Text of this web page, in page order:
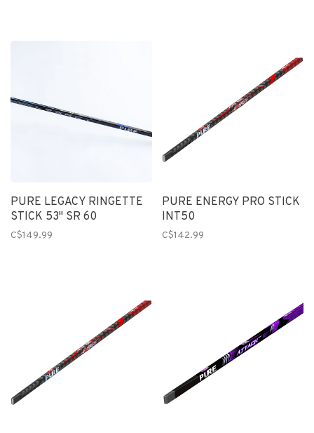
PURE LEGACY RINGETTE
STICK 53" SR 60
C$149.99
PURE ENERGY PRO STICK
INT50
C$142.99